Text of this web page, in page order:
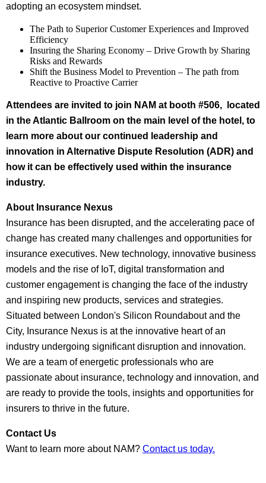
adopting an ecosystem mindset.
The Path to Superior Customer Experiences and Improved
Efficiency
Insuring the Sharing Economy – Drive Growth by Sharing
Risks and Rewards
Shift the Business Model to Prevention – The path from
Reactive to Proactive Carrier
Attendees are invited to join NAM at booth #506, located
in the Atlantic Ballroom on the main level of the hotel, to
learn more about our continued leadership and
innovation in Alternative Dispute Resolution (ADR) and
how it can be effectively used within the insurance
industry.
About Insurance Nexus
Insurance has been disrupted, and the accelerating pace of
change has created many challenges and opportunities for
insurance executives. New technology, innovative business
models and the rise of IoT, digital transformation and
customer engagement is changing the face of the industry
and inspiring new products, services and strategies.
Situated between London's Silicon Roundabout and the
City, Insurance Nexus is at the innovative heart of an
industry undergoing significant disruption and innovation.
We are a team of energetic professionals who are
passionate about insurance, technology and innovation, and
are ready to provide the tools, insights and opportunities for
insurers to thrive in the future.
Contact Us
Want to learn more about NAM? Contact us today.